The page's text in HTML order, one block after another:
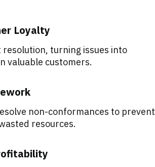
Loyalty
turning issues into
valuable customers.
non-conformances to prevent
resources.